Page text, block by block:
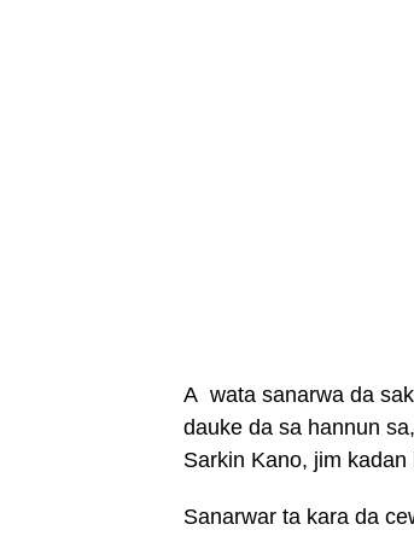
A wata sanarwa da
dauke da sa hannun
Sarkin Kano, jim
Sanarwar ta kara da